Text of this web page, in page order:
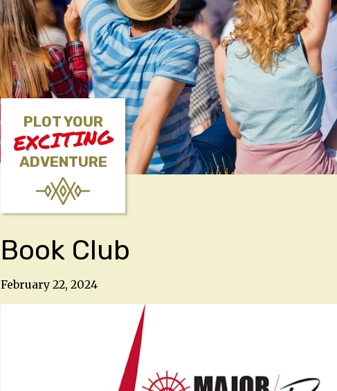
PLOT YOUR
EXCITING
ADVENTURE
Book Club
February 22, 2024